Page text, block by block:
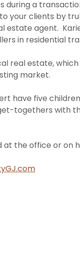
during a
your clients by
estate agent.
in residential
real estate,
market.
have five
togethers with
at the office or on